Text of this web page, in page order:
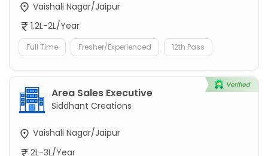
Vaishali Nagar/Jaipur
1.2L-2L/Year
Full Time Fresher/Experienced 12th Pass
Area Sales Executive
Siddhant Creations
Vaishali Nagar/Jaipur
2L-3L/Year